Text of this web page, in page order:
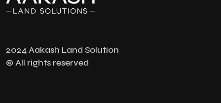
2024 Aakash Land Solution
© All rights reserved